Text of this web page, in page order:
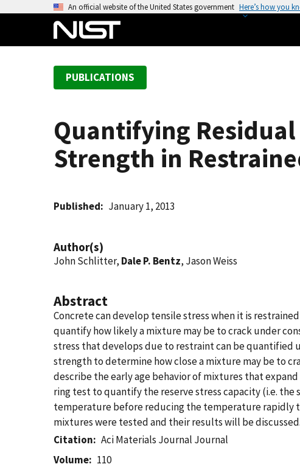
An official website of the United States government Here’s how you
PUBLICATIONS
Quantifying
Strength in
Published January 1, 2013
Author(s)
John Schlitter, Dale P. Bentz, Jason Weiss
Abstract
Concrete can develop tensile stress when it is
quantify how likely a mixture may be to crack under
stress that develops due to restraint can be quantified
strength to determine how close a mixture may be to
describe the early age behavior of mixtures that
ring test to quantify the reserve stress capacity (i.e.
temperature before reducing the temperature rapidly
mixtures were tested and their results will be discussed.
Citation
Aci Materials Journal Journal
Volume
110